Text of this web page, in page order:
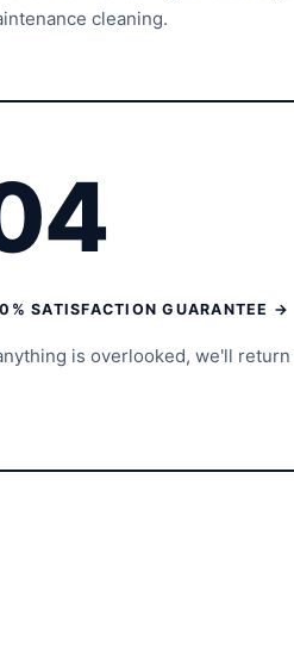
cleaning.
SATISFACTION GUARANTEE →
is overlooked, we'll